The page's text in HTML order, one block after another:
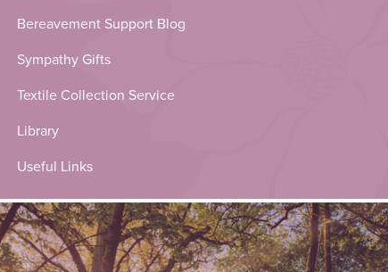
Bereavement Support Blog
Sympathy Gifts
Textile Collection Service
Library
Useful Links